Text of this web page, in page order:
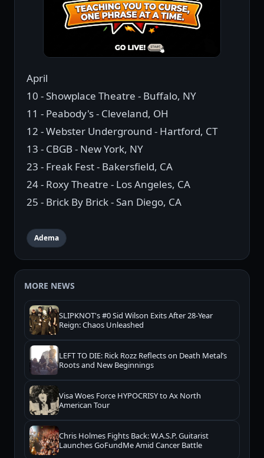
April
10 - Showplace Theatre - Buffalo, NY
11 - Peabody's - Cleveland, OH
12 - Webster Underground - Hartford, CT
13 - CBGB - New York, NY
23 - Freak Fest - Bakersfield, CA
24 - Roxy Theatre - Los Angeles, CA
25 - Brick By Brick - San Diego, CA
Adema
MORE NEWS
SLIPKNOT's #0 Sid Wilson Exits After 28-Year
Reign: Chaos Unleashed
LEFT TO DIE: Rick Rozz Reflects on Death Metal’s
Roots and New Beginnings
Visa Woes Force HYPOCRISY to Ax North
American Tour
Chris Holmes Fights Back: W.A.S.P. Guitarist
Launches GoFundMe Amid Cancer Battle